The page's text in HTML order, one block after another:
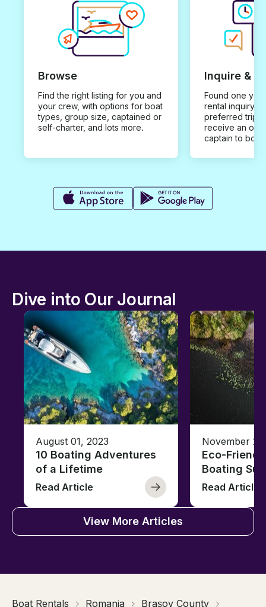
Browse
Find the right listing for you and
your crew, with options for boat
types, group size, captained or
self-charter, and lots more.
Inquire &
Found one you
rental inquiry
preferred trip
receive an
captain to
Dive into Our Journal
August 01, 2023
10 Boating Adventures
of a Lifetime
Read Article
November
Eco-
Boating
Read Article
View More Articles
Boat Rentals Romania
Brașov County